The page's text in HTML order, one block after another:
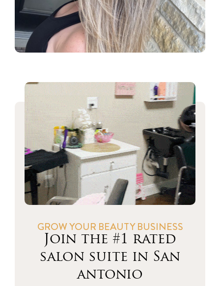
GROW YOUR BEAUTY BUSINESS
Join the #1 rated
salon suite in San
antonio